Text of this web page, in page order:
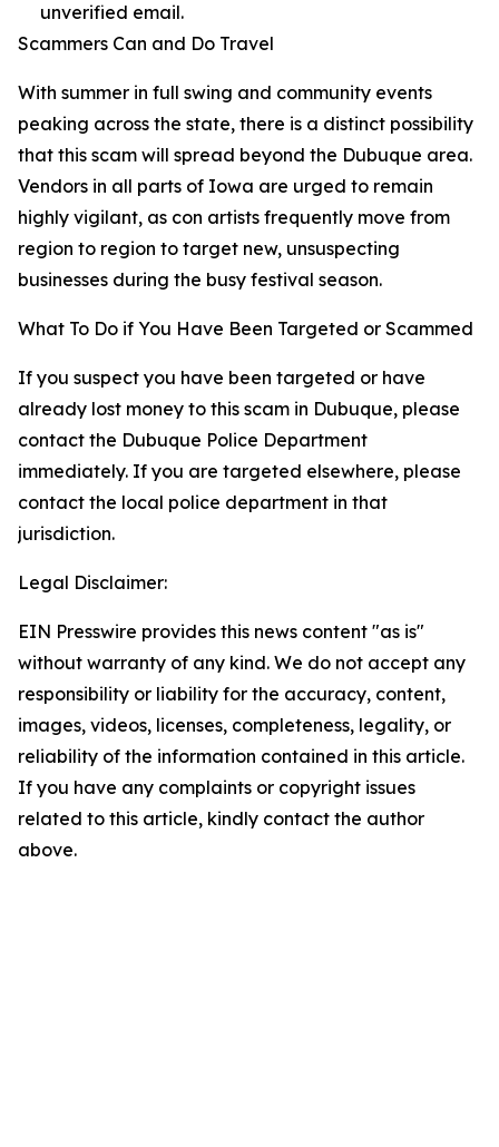
unverified email.
Scammers Can and Do Travel
With summer in full swing and community events
peaking across the state, there is a distinct possibility
that this scam will spread beyond the Dubuque area.
Vendors in all parts of Iowa are urged to remain
highly vigilant, as con artists frequently move from
region to region to target new, unsuspecting
businesses during the busy festival season.
What To Do if You Have Been Targeted or Scammed
If you suspect you have been targeted or have
already lost money to this scam in Dubuque, please
contact the Dubuque Police Department
immediately. If you are targeted elsewhere, please
contact the local police department in that
jurisdiction.
Legal Disclaimer:
EIN Presswire provides this news content "as is"
without warranty of any kind. We do not accept any
responsibility or liability for the accuracy, content,
images, videos, licenses, completeness, legality, or
reliability of the information contained in this article.
If you have any complaints or copyright issues
related to this article, kindly contact the author
above.